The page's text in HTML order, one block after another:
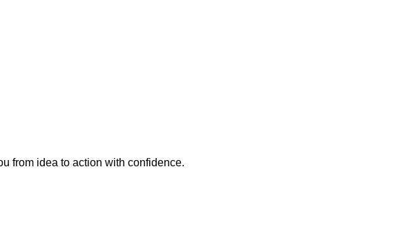
from idea to action with confidence.